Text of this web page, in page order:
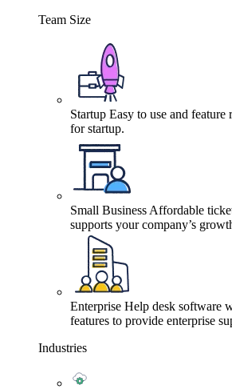
Team Size
Startup Easy to use and
for startup.
Small Business Affordable
supports your company’s
Enterprise Help desk software
features to provide enterprise
Industries